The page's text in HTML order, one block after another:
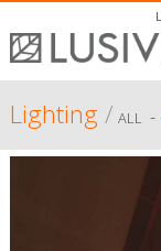
Lighting/ ALL -